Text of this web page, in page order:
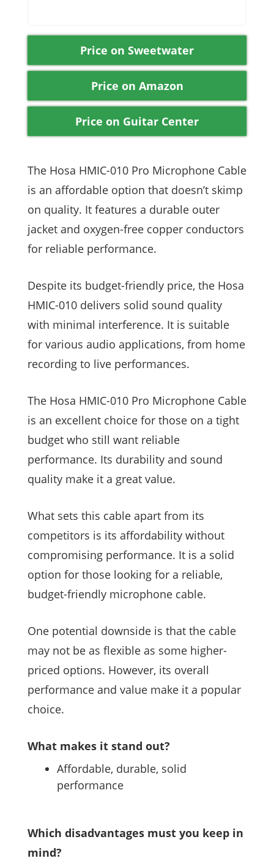
Price on Sweetwater
Price on Amazon
Price on Guitar Center
The Hosa HMIC-010 Pro Microphone Cable
is an affordable option that doesn’t skimp
on quality. It features a durable outer
jacket and oxygen-free copper conductors
for reliable performance.
Despite its budget-friendly price, the Hosa
HMIC-010 delivers solid sound quality
with minimal interference. It is suitable
for various audio applications, from home
recording to live performances.
The Hosa HMIC-010 Pro Microphone Cable
is an excellent choice for those on a tight
budget who still want reliable
performance. Its durability and sound
quality make it a great value.
What sets this cable apart from its
competitors is its affordability without
compromising performance. It is a solid
option for those looking for a reliable,
budget-friendly microphone cable.
One potential downside is that the cable
may not be as flexible as some higher-
priced options. However, its overall
performance and value make it a popular
choice.
What makes it stand out?
Affordable, durable, solid
performance
Which disadvantages must you keep in
mind?